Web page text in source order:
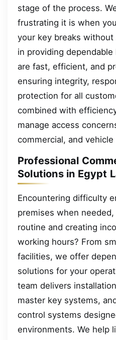
stage of the process.
frustrating it is when
your key breaks without
in providing
are fast, efficient, and
ensuring integrity,
protection for all
combined with
manage access
commercial, and vehicle
Professional
Solutions in Egypt
Encountering difficulty
premises when
routine and creating
working hours? From
facilities, we offer
solutions for your
team delivers
master key systems,
control systems
environments. We help